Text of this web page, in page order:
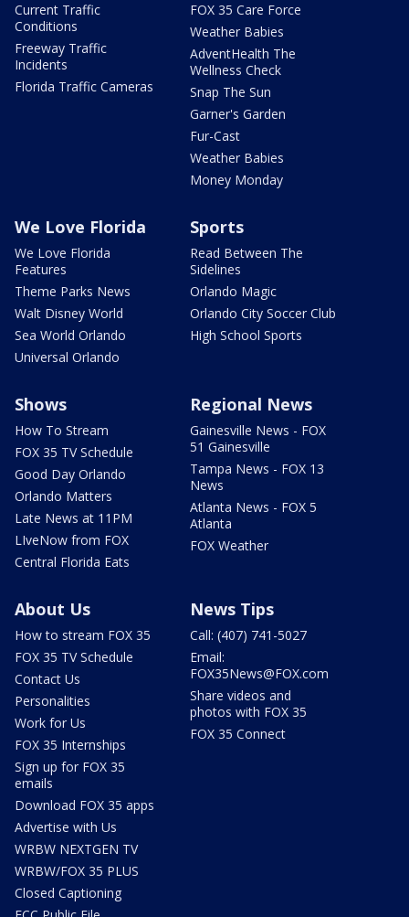
Current Traffic
Conditions
Freeway Traffic
Incidents
Florida Traffic Cameras
FOX 35 Care Force
Weather Babies
AdventHealth The
Wellness Check
Snap The Sun
Garner's Garden
Fur-Cast
Weather Babies
Money Monday
We Love Florida
We Love Florida
Features
Theme Parks News
Walt Disney World
Sea World Orlando
Universal Orlando
Sports
Read Between The
Sidelines
Orlando Magic
Orlando City Soccer Club
High School Sports
Shows
How To Stream
FOX 35 TV Schedule
Good Day Orlando
Orlando Matters
Late News at 11PM
LIveNow from FOX
Central Florida Eats
Regional News
Gainesville News - FOX
51 Gainesville
Tampa News - FOX 13
News
Atlanta News - FOX 5
Atlanta
FOX Weather
About Us
How to stream FOX 35
FOX 35 TV Schedule
Contact Us
Personalities
Work for Us
FOX 35 Internships
Sign up for FOX 35
emails
Download FOX 35 apps
Advertise with Us
WRBW NEXTGEN TV
WRBW/FOX 35 PLUS
Closed Captioning
News Tips
Call: (407) 741-5027
Email:
FOX35News@FOX.com
Share videos and
photos with FOX 35
FOX 35 Connect